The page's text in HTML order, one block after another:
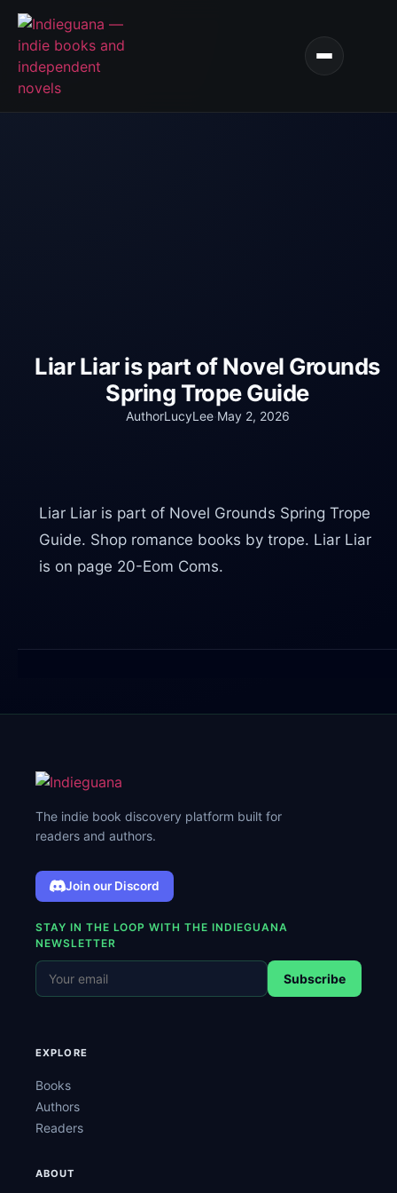
Liar Liar is part of Novel Grounds
Spring Trope Guide
AuthorLucyLee· May 2, 2026
Liar Liar is part of Novel Grounds Spring Trope
Guide. Shop romance books by trope. Liar Liar
is on page 20-Eom Coms.
The indie book discovery platform built for
readers and authors.
Join our Discord
STAY IN THE LOOP WITH THE INDIEGUANA
NEWSLETTER
Subscribe
EXPLORE
Books
Authors
Readers
ABOUT